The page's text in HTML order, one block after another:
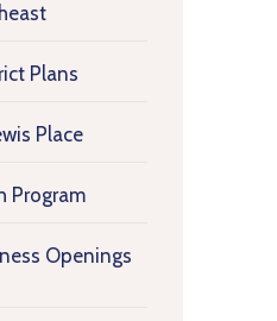
Plans
Place
Program
Openings